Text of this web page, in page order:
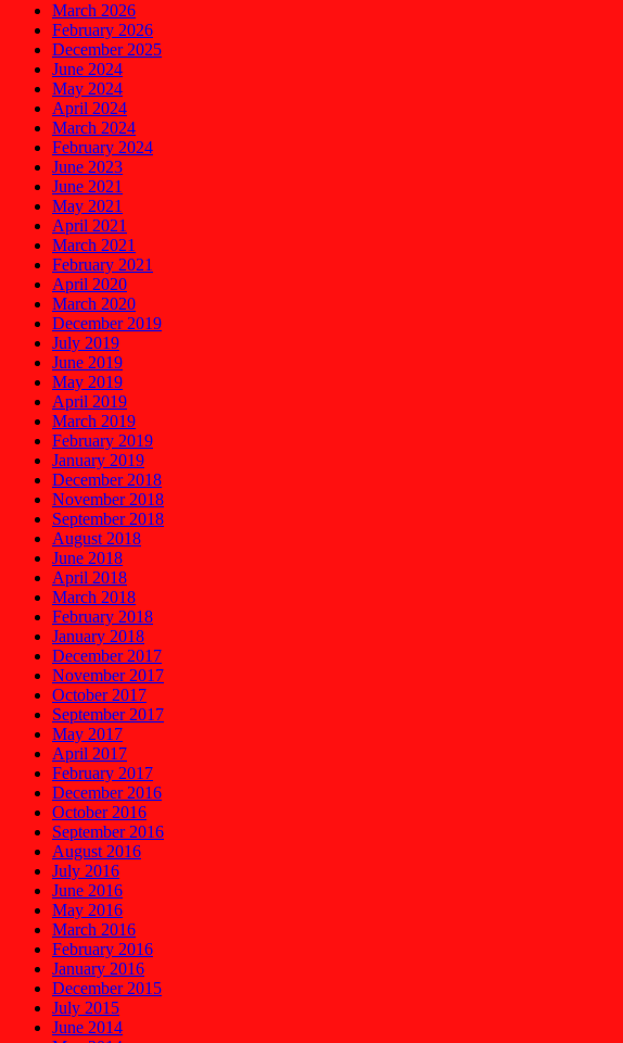
March 2026
February 2026
December 2025
June 2024
May 2024
April 2024
March 2024
February 2024
June 2023
June 2021
May 2021
April 2021
March 2021
February 2021
April 2020
March 2020
December 2019
July 2019
June 2019
May 2019
April 2019
March 2019
February 2019
January 2019
December 2018
November 2018
September 2018
August 2018
June 2018
April 2018
March 2018
February 2018
January 2018
December 2017
November 2017
October 2017
September 2017
May 2017
April 2017
February 2017
December 2016
October 2016
September 2016
August 2016
July 2016
June 2016
May 2016
March 2016
February 2016
January 2016
December 2015
July 2015
June 2014